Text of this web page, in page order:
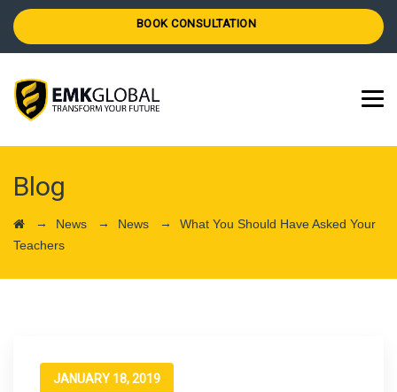
BOOK CONSULTATION
Blog
→ News → News → What You Should Have Asked Your
Teachers
JANUARY 18, 2019